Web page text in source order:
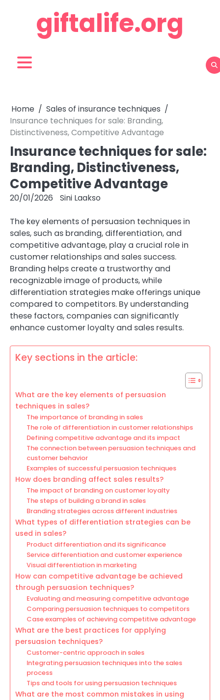
giftalife.org
Home
Sales of insurance techniques
Insurance techniques for sale: Branding,
Distinctiveness, Competitive Advantage
Insurance techniques for sale:
Branding, Distinctiveness,
Competitive Advantage
20/01/2026 Sini Laakso
The key elements of persuasion techniques in
sales, such as branding, differentiation, and
competitive advantage, play a crucial role in
customer relationships and sales success.
Branding helps create a trustworthy and
recognizable image of products, while
differentiation strategies make offerings unique
compared to competitors. By understanding
these factors, companies can significantly
enhance customer loyalty and sales results.
Key sections in the article:
What are the key elements of persuasion
techniques in sales?
The importance of branding in sales
The role of differentiation in customer relationships
Defining competitive advantage and its impact
The connection between persuasion techniques and
customer behavior
Examples of successful persuasion techniques
How does branding affect sales results?
The impact of branding on customer loyalty
The steps of building a brand in sales
Branding strategies across different industries
What types of differentiation strategies can be
used in sales?
Product differentiation and its significance
Service differentiation and customer experience
Visual differentiation in marketing
How can competitive advantage be achieved
through persuasion techniques?
Evaluating and measuring competitive advantage
Comparing persuasion techniques to competitors
Case examples of achieving competitive advantage
What are the best practices for applying
persuasion techniques?
Customer-centric approach in sales
Integrating persuasion techniques into the sales
process
Tips and tools for using persuasion techniques
What are the most common mistakes in using